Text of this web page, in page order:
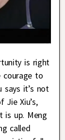
is right
courage to
it’s not
Xiu’s,
is up. Meng
called